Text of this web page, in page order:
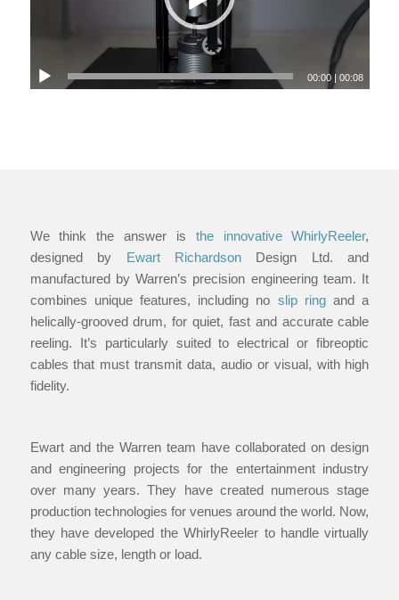
00:00 |00:08
We think the answer is the innovative WhirlyReeler,
designed by Ewart Richardson Design Ltd. and
manufactured by Warren’s precision engineering team. It
combines unique features, including no slip ringand a
helically-grooved drum, for quiet, fast and accurate cable
reeling. It’s particularly suited to electrical or fibreoptic
cables that must transmit data, audio or visual, with high
fidelity.
Ewart and the Warren team have collaborated on design
and engineering projects for the entertainment industry
over many years. They have created numerous stage
production technologies for venues around the world. Now,
they have developed the WhirlyReeler to handle virtually
any cable size, length or load.